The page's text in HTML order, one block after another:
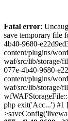
Fatal error:
save temporary file
4b40-9680-
content/plugins/
waf/src/lib/storage/
077e-4b40-9680-
content/plugins/
waf/src/lib/storage/
php exit('Acc...') #1